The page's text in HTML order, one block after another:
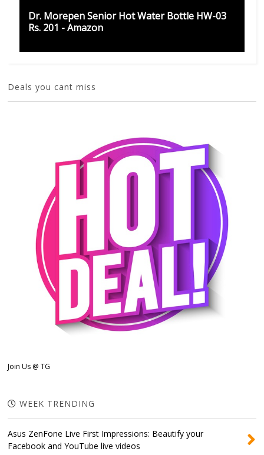
Dr. Morepen Senior Hot Water Bottle HW-03
Rs. 201 - Amazon
Deals you cant miss
Join Us @ TG
WEEK TRENDING
Asus ZenFone Live First Impressions: Beautify your
Facebook and YouTube live videos